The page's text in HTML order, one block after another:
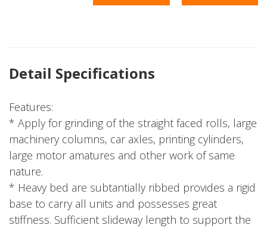
Detail Specifications
Features:
* Apply for grinding of the straight faced rolls, large
machinery columns, car axles, printing cylinders,
large motor amatures and other work of same
nature.
* Heavy bed are subtantially ribbed provides a rigid
base to carry all units and possesses great
stiffness. Sufficient slideway length to support the